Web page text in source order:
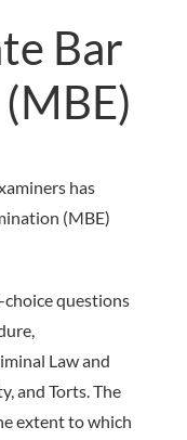
Bar
has
(MBE)
questions
Law and
and Torts. The
extent to which